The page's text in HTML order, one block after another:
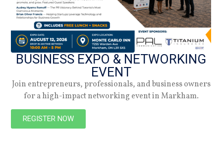
PREVIOUS
BUSINESS EXPO & NETWORKING
EVENT
Join entrepreneurs, professionals, and business owners
for a high-impact networking event in Markham.
REGISTER NOW